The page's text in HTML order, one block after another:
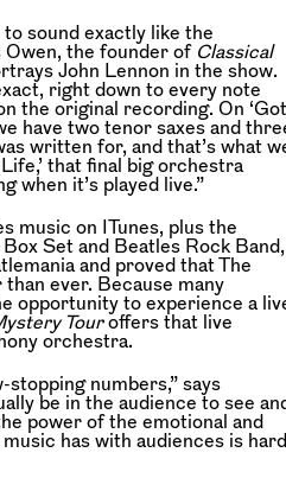
sound exactly like the
Owen, the founder of Classical
John Lennon in the show.
right down to every note
the original recording. On ‘Got
have two tenor saxes and
written for, and that’s what
that final big orchestra
when it’s played live.”
music on ITunes, plus the
Set and Beatles Rock Band,
and proved that The
ever. Because many
opportunity to experience a
Touroffers that live
orchestra.
stopping numbers,” says
be in the audience to see
power of the emotional and
has with audiences is hard